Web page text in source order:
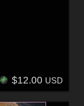
$12.00 USD